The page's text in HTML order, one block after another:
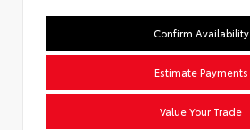
Confirm Availability
Estimate Payments
Value Your Trade